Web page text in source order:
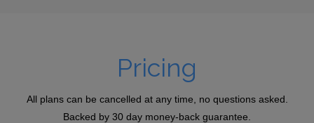
Pricing
All plans can be cancelled at any time, no questions asked.
Backed by 30 day money-back guarantee.